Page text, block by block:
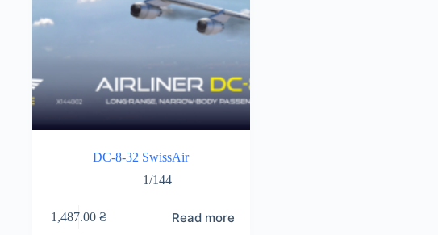
DC-8-32 SwissAir
1/144
1,487.00 ₴ Read more